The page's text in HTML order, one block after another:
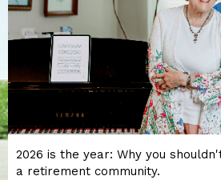
2026 is the year: Why you
a retirement community.